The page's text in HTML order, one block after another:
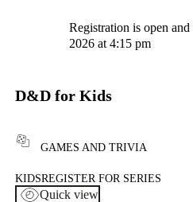
Registration is open
2026 at 4:15 pm
D&D for Kids
GAMES AND TRIVIA
KIDSREGISTER FOR SERIES
Quick view